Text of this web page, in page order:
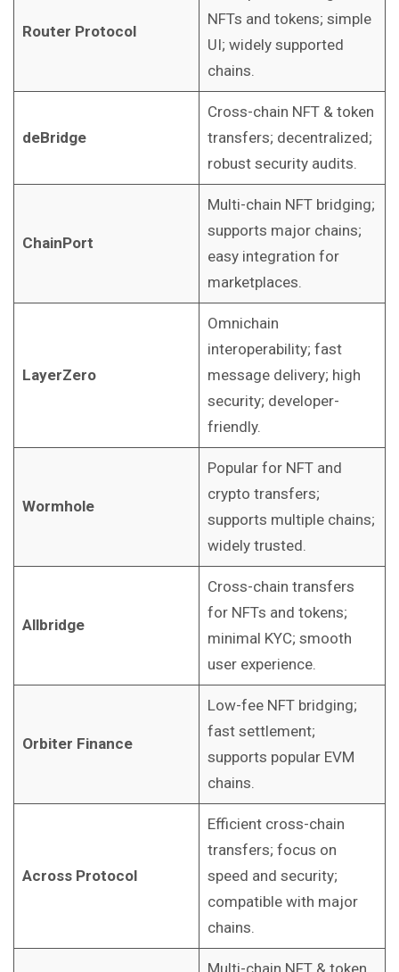
Router Protocol
NFTs and tokens; simple
UI; widely supported
chains.
deBridge
Cross-chain NFT & token
transfers; decentralized;
robust security audits.
ChainPort
Multi-chain NFT bridging;
supports major chains;
easy integration for
marketplaces.
LayerZero
Omnichain
interoperability; fast
message delivery; high
security; developer-
friendly.
Wormhole
Popular for NFT and
crypto transfers;
supports multiple chains;
widely trusted.
Allbridge
Cross-chain transfers
for NFTs and tokens;
minimal KYC; smooth
user experience.
Orbiter Finance
Low-fee NFT bridging;
fast settlement;
supports popular EVM
chains.
Across Protocol
Efficient cross-chain
transfers; focus on
speed and security;
compatible with major
chains.
Multi-chain NFT & token